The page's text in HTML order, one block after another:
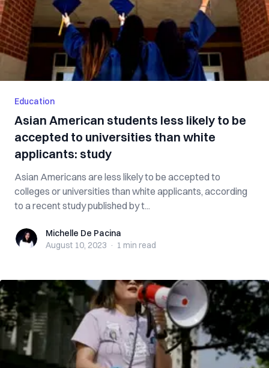
Education
Asian American students less likely to be
accepted to universities than white
applicants: study
Asian Americans are less likely to be accepted to
colleges or universities than white applicants, according
to a recent study published by t...
Michelle De Pacina
Michelle De Pacina
August 10, 2023 · 1 min read